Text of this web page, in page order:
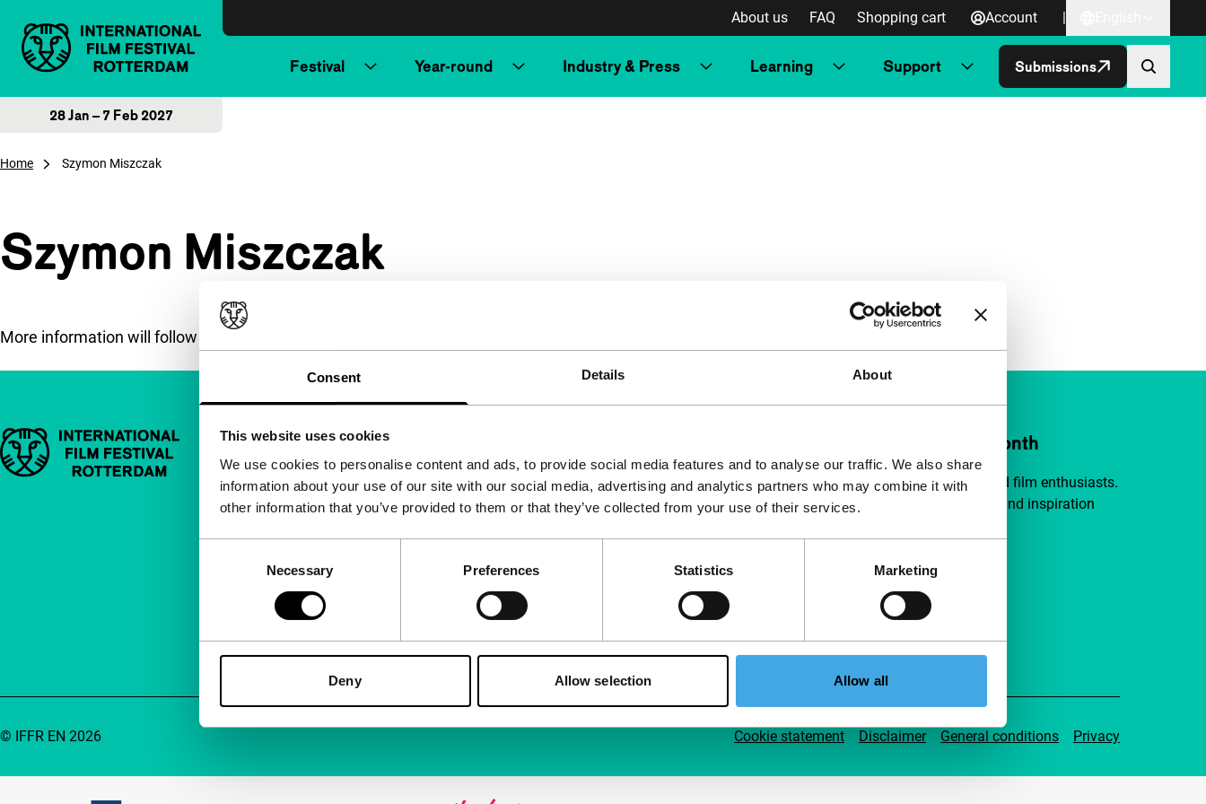
Consent Details About
This website uses cookies
We use cookies to personalise content and ads, to provide social media features and to analyse our traffic. We also share
information about your use of our site with our social media, advertising and analytics partners who may combine it with
other information that you’ve provided to them or that they’ve collected from your use of their services.
Necessary Preferences Statistics Marketing
Deny Allow selection Allow all
About us FAQ Shopping cart Account |
Festival Year-round Industry & Press Learning Support Submissions
28 Jan – 7 Feb 2027
Home Szymon Miszczak
Szymon Miszczak
More information will follow soon.
Important links Quick links
About us
Newsletters
Accessibility
Advertising
Contact
Support IFFR from €4 per month
Join a group of curious and connected film enthusiasts.
Make independent film, new insights and inspiration
Support IFFR
Cookie statement Disclaimer General conditions Privacy
© IFFR EN 2026